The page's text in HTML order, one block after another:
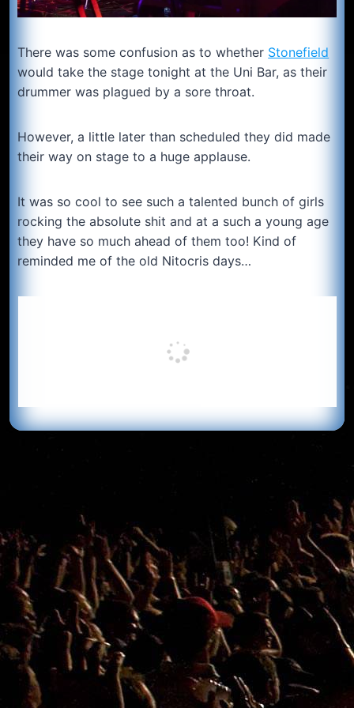
There was some confusion as to whether Stonefield
would take the stage tonight at the Uni Bar, as their
drummer was plagued by a sore throat.
However, a little later than scheduled they did made
their way on stage to a huge applause.
It was so cool to see such a talented bunch of girls
rocking the absolute shit and at a such a young age
they have so much ahead of them too! Kind of
reminded me of the old Nitocris days…